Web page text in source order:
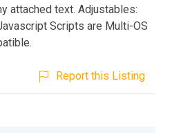
attached text. Adjustables:
Scripts are Multi-OS
Report this Listing